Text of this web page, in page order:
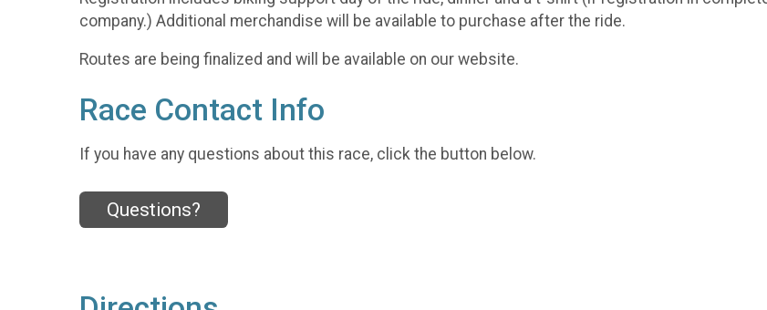
company.) Additional merchandise will be available to purchase after the ride.
Routes are being finalized and will be available on our website.
Race Contact Info
If you have any questions about this race, click the button below.
Questions?